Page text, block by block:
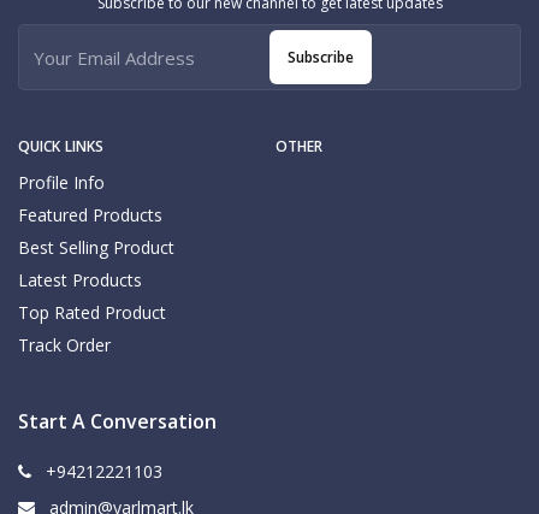
QUICK LINKS
Profile Info
Featured Products
Best Selling Product
Latest Products
Top Rated Product
Track Order
OTHER
Subscribe
Start A Conversation
+94212221103
admin@yarlmart.lk